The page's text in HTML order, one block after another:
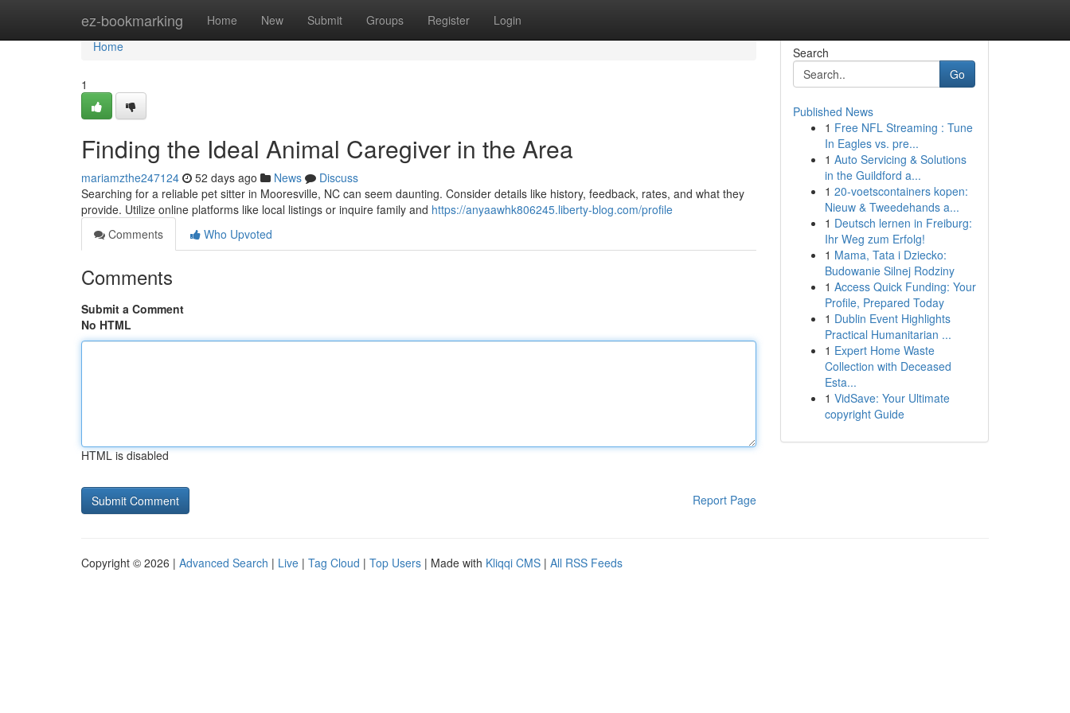
ez-bookmarking Home New Submit Groups Register Login
Home
Home
1
Finding the Ideal Animal Caregiver in the Area
mariamzthe247124 52 days ago News
Discuss
Searching for a reliable pet sitter in Mooresville, NC can seem daunting. Consider details like history, feedback, rates, and what they
provide. Utilize online platforms like local listings or inquire family and https://anyaawhk806245.liberty-blog.com/profile
Comments
Who Upvoted
Comments
Submit a Comment
No HTML
HTML is disabled
Report Page
Search
Go
Published News
1 Free NFL Streaming : Tune
In Eagles vs. pre...
1 Auto Servicing & Solutions
in the Guildford a...
1 20-voetscontainers kopen:
Nieuw & Tweedehands a...
1 Deutsch lernen in Freiburg:
Ihr Weg zum Erfolg!
1 Mama, Tata i Dziecko:
Budowanie Silnej Rodziny
1 Access Quick Funding: Your
Profile, Prepared Today
1 Dublin Event Highlights
Practical Humanitarian ...
1 Expert Home Waste
Collection with Deceased
Esta...
1 VidSave: Your Ultimate
copyright Guide
Copyright © 2026 | Advanced Search | Live | Tag Cloud | Top Users | Made with Kliqqi CMS | All RSS Feeds